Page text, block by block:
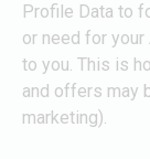
Profile Data to
or need for
to you. This is
and offers may
marketing).